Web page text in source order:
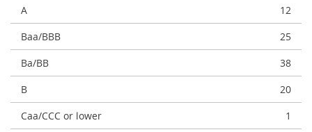
A
12
Baa/BBB
25
Ba/BB
38
B
20
Caa/CCC or lower
1